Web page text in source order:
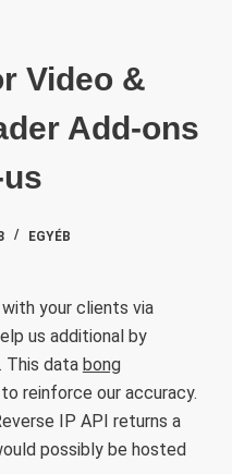
Video &
Add-ons
EGYÉB
your clients via
us additional by
This data bong
reinforce our accuracy.
IP API returns a
possibly be hosted